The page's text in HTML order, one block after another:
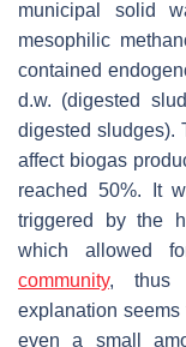
municipal solid
mesophilic
contained
d.w. (digested
digested sludges).
affect biogas
reached 50%. It
triggered by the
which allowed
community, thus
explanation
even a small